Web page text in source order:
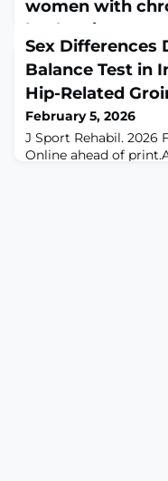
women with
back pain
February 5, 2026
Geriatr Nurs. 2026
10.1016/
a well-recognized and
worldwide. This
dynamic
Sex Differences
Balance Test in
Hip-Related
February 5, 2026
J Sport Rehabil. 2026
Online ahead of